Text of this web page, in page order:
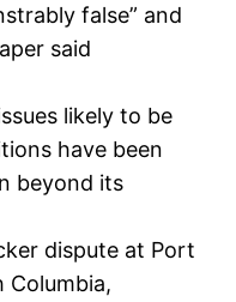
false” and
said
likely to be
have been
beyond its
dispute at Port
Columbia,